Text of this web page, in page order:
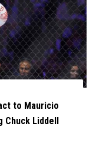
to Mauricio
Chuck Liddell